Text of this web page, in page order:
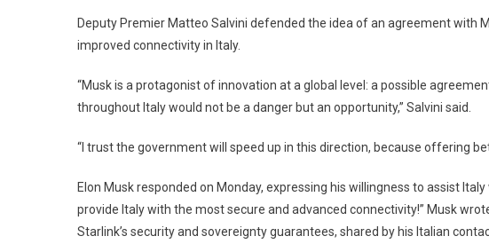
Deputy Premier Matteo Salvini defended the idea of an agreement with
improved connectivity in Italy.
“Musk is a protagonist of innovation at a global level: a possible
throughout Italy would not be a danger but an opportunity,” Salvini said.
“I trust the government will speed up in this direction, because offering
Elon Musk responded on Monday, expressing his willingness to assist
provide Italy with the most secure and advanced connectivity!” Musk
Starlink’s security and sovereignty guarantees, shared by his Italian